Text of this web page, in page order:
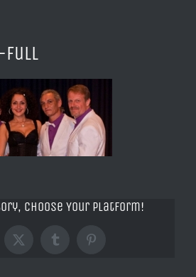
full
Choose Your Platform!
X TumblrPinterest